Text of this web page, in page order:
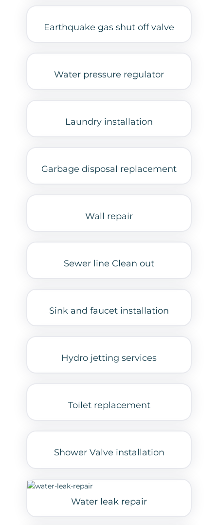
Earthquake gas shut off valve
Water pressure regulator
Laundry installation
Garbage disposal replacement
Wall repair
Sewer line Clean out
Sink and faucet installation
Hydro jetting services
Toilet replacement
Shower Valve installation
Water leak repair